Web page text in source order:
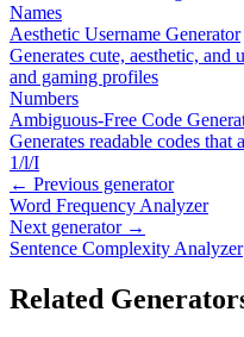
Names
Aesthetic Username Generator
Generates cute, aesthetic, and
and gaming profiles
Numbers
Ambiguous-Free Code
Generates readable codes
1/l/I
← Previous generator
Word Frequency Analyzer
Next generator →
Sentence Complexity Analyzer
Related